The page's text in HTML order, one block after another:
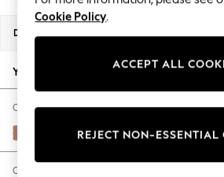
Linen Collection
New Season Workwear
Autumn Must Haves
The Occasion Shop
Hardware Detailing
Escape into Summer: As
Spring Dressing
Dimensions:
Your chosen options:
Change Fabric And Colour
Relaxed Linen Look Light Rust
Change Size And Shape
Cookie Policy.
ACCEPT ALL
REJECT NON-ESSENTIAL